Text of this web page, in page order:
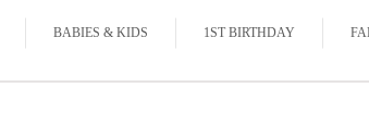
BABIES & KIDS 1ST BIRTHDAY